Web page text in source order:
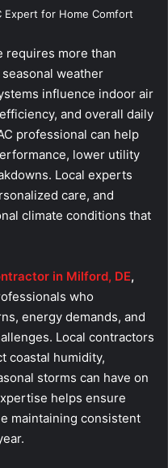
requires more than
weather
influence indoor air
and overall daily
professional can help
lower utility
Local experts
care, and
climate conditions that
in Milford, DE,
who
energy demands, and
Local contractors
coastal humidity,
storms can have on
helps ensure
maintaining consistent